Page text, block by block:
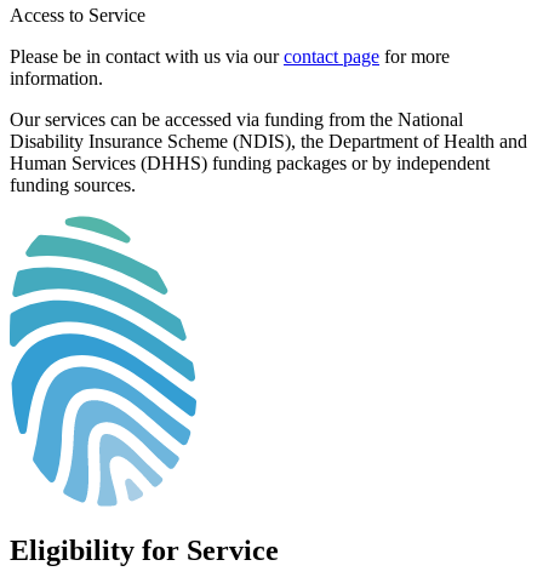
Access to Service
Please be in contact with us via ourcontact page for more
information.
Our services can be accessed via funding from the National
Disability Insurance Scheme (NDIS), the Department of Health and
Human Services (DHHS) funding packages or by independent
funding sources.
Eligibility for Service